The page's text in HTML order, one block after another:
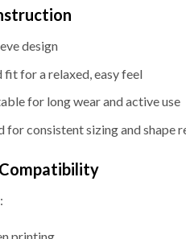
design
fit for a relaxed, easy feel
for long wear and active use
for consistent sizing and shape